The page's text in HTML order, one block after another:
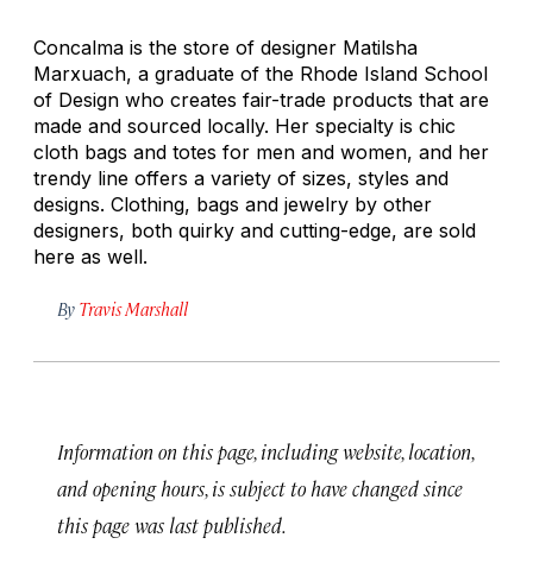
Concalma is the store of designer Matilsha
Marxuach, a graduate of the Rhode Island School
of Design who creates fair-trade products that are
made and sourced locally. Her specialty is chic
cloth bags and totes for men and women, and her
trendy line offers a variety of sizes, styles and
designs. Clothing, bags and jewelry by other
designers, both quirky and cutting-edge, are sold
here as well.
By Travis Marshall
Information on this page, including website, location,
and opening hours, is subject to have changed since
this page was last published.